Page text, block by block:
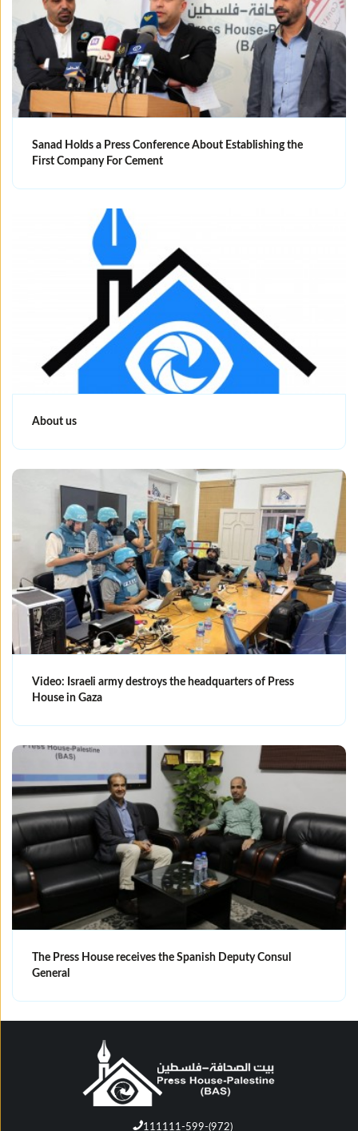
Sanad Holds a Press Conference About Establishing the
First Company For Cement
About us
Video: Israeli army destroys the headquarters of Press
House in Gaza
The Press House receives the Spanish Deputy Consul
General
111111-599-(972)